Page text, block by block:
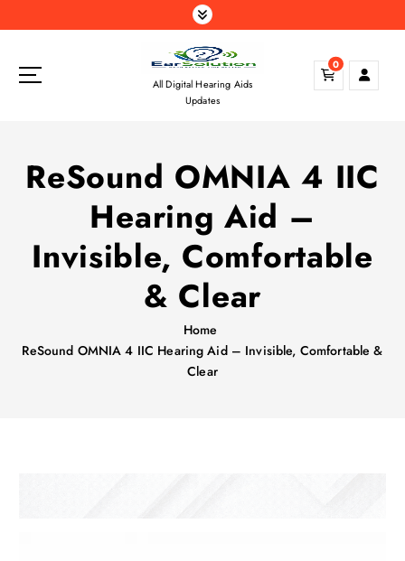
k
All Digital Hearing Aids
Updates
0
ReSound OMNIA 4 IIC
Hearing Aid –
Invisible, Comfortable
& Clear
Home
ReSound OMNIA 4 IIC Hearing Aid – Invisible, Comfortable &
Clear